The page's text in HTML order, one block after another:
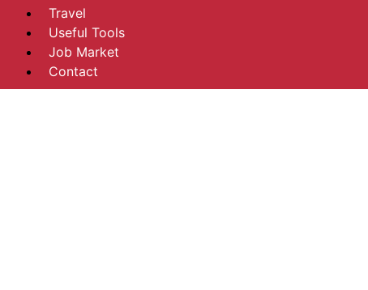
Travel
Useful Tools
Job Market
Contact